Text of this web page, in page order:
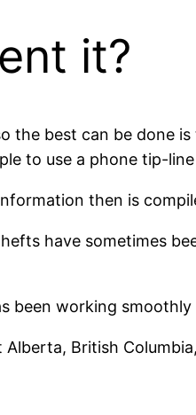
it?
the best can be done
to use a phone tip-
then is
have sometimes
been working
Alberta, British